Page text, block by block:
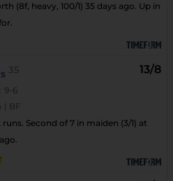
(8f, heavy, 100/1) 35 days ago. Up in
35
9-6
13/8
BF
Second of 7 in maiden (3/1) at